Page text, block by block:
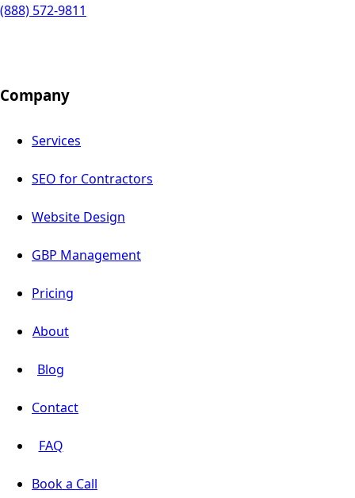
(888) 572-9811
Company
Services
SEO for Contractors
Website Design
GBP Management
Pricing
About
Blog
Contact
FAQ
Book a Call